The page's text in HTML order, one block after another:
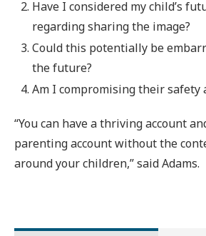
Have I considered my child’s
regarding sharing the image?
Could this potentially be
the future?
Am I compromising their safety
“You can have a thriving account
parenting account without the
around your children,” said Adams.